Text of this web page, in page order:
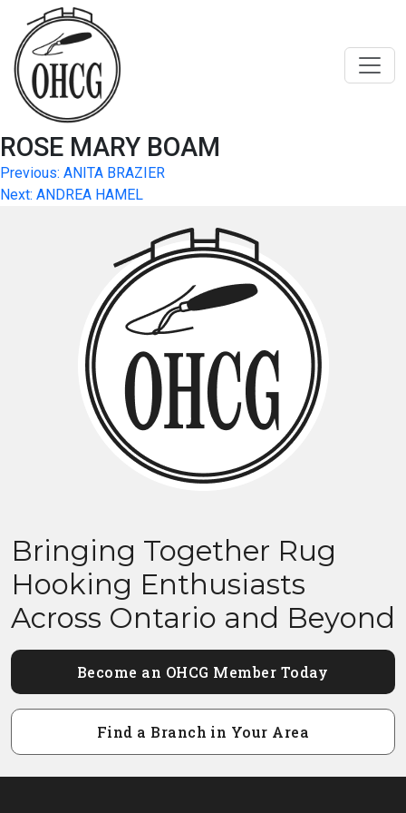
content
ROSE MARY BOAM
Post
navigation
Previous: ANITA BRAZIER
Next: ANDREA HAMEL
Bringing Together Rug
Hooking Enthusiasts
Across Ontario and Beyond
Become an OHCG Member Today
Find a Branch in Your Area